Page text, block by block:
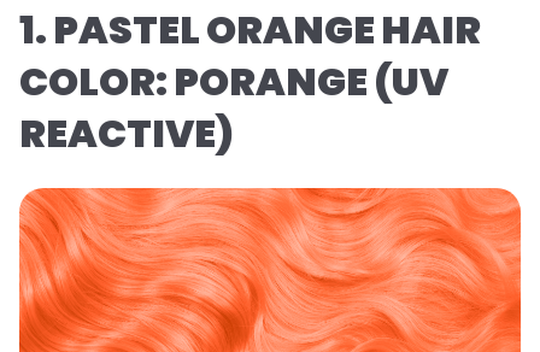
1. PASTEL ORANGE HAIR
COLOR: PORANGE (UV
REACTIVE)